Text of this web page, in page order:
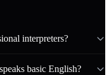
interpreters?
basic English?